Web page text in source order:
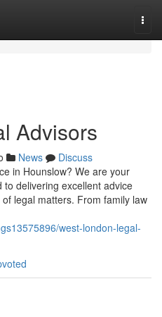
Advisors
News
Discuss
in Hounslow? We are your
delivering excellent advice
legal matters. From family law
west-london-legal-